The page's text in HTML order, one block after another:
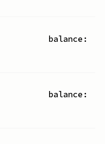
balance:
balance: